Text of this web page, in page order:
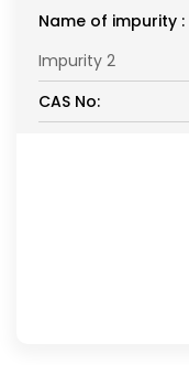
Name of impurity :
Impurity 2
CAS No: